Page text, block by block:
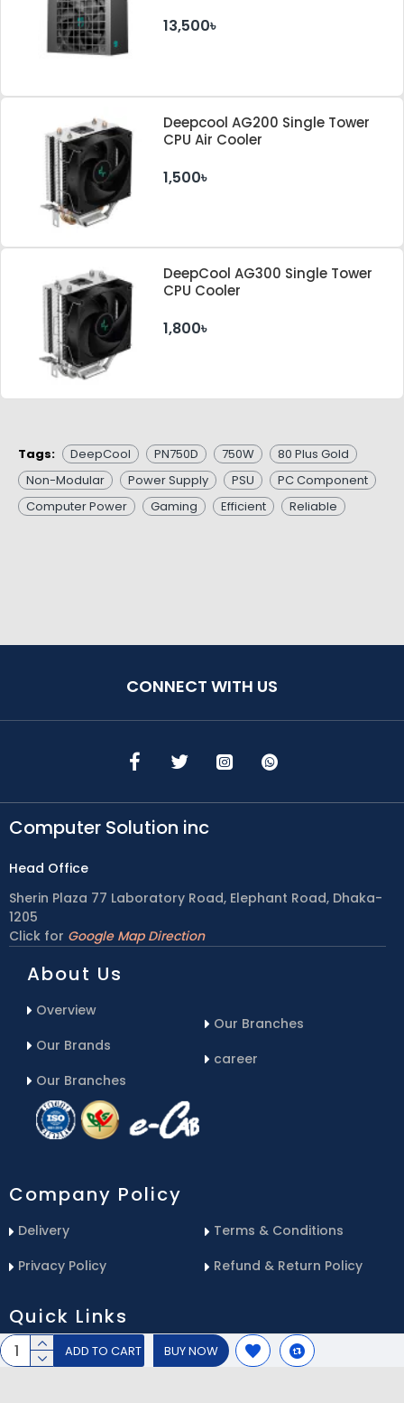
ADD TO CART BUY NOW
Standard Power Supply
13,500৳
Deepcool AG200 Single Tower
CPU Air Cooler
1,500৳
DeepCool AG300 Single Tower
CPU Cooler
1,800৳
Tags: DeepCool PN750D 750W
80 Plus Gold
Non-Modular
Power Supply PSU
PC Component
Computer Power
Gaming Efficient Reliable
CONNECT WITH US
Computer Solution inc
Head Office
Sherin Plaza 77 Laboratory Road, Elephant Road, Dhaka-
1205
Click for Google Map Direction
About Us
Overview
Our Brands
Our Branches
Our Branches
career
Company Policy
Delivery
Privacy Policy
Terms & Conditions
Refund & Return Policy
Quick Links
Blog
Email Us